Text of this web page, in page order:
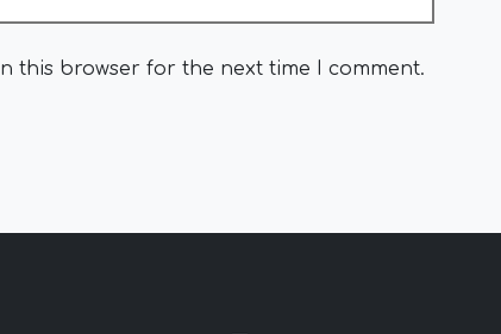
this browser for the next time I comment.